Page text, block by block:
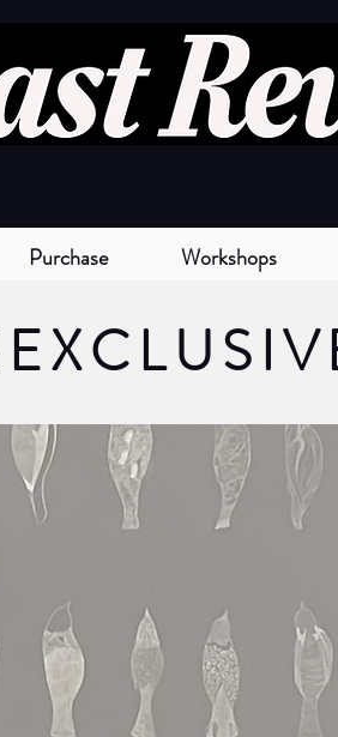
Purchase Workshops